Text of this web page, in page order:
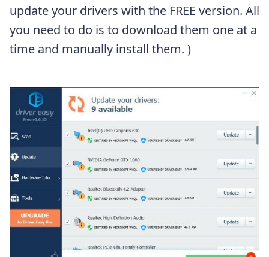
update your drivers with the FREE version. All
you need to do is to download them one at a
time and manually install them. )